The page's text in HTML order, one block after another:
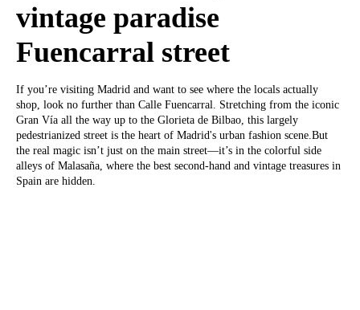
vintage paradise
Fuencarral street
If you’re visiting Madrid and want to see where the locals actually
shop, look no further than Calle Fuencarral. Stretching from the iconic
Gran Vía all the way up to the Glorieta de Bilbao, this largely
pedestrianized street is the heart of Madrid's urban fashion scene.But
the real magic isn’t just on the main street—it’s in the colorful side
alleys of Malasaña, where the best second-hand and vintage treasures in
Spain are hidden.